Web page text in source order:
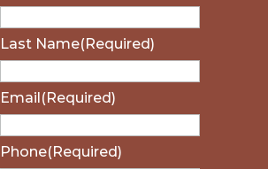
Last Name(Required)
Email (Required)
Phone(Required)